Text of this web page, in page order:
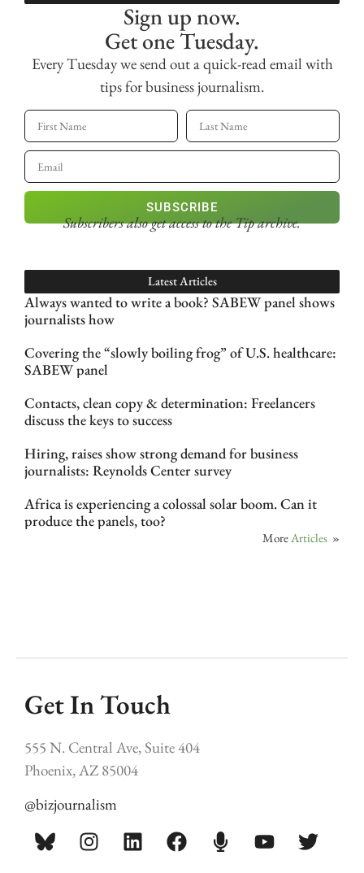
Sign up now.
Get one Tuesday.
Every Tuesday we send out a quick-read email with
tips for business journalism.
SUBSCRIBE
Subscribers also get accessto the Tip archive.
Latest Articles
Always wanted to write a book? SABEW panel shows
journalists how
Covering the “slowly boiling frog” of U.S. healthcare:
SABEW panel
Contacts, clean copy & determination: Freelancers
discuss the keys to success
Hiring, raises show strong demand for business
journalists: Reynolds Center survey
Africa is experiencing a colossal solar boom. Can it
produce the panels, too?
More Articles »
Get In Touch
555 N. Central Ave, Suite 404
Phoenix, AZ 85004
@bizjournalism